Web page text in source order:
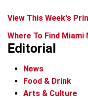
View This Week's
Where To Find
Editorial
News
Food & Drink
Arts & Culture